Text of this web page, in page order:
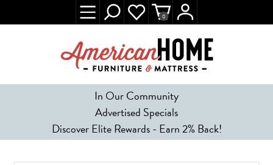
In Our Community
Advertised Specials
Discover Elite Rewards - Earn 2% Back!
0